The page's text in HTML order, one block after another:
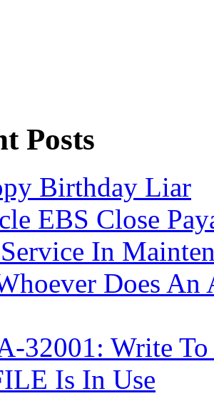
Posts
Birthday Liar
EBS Close
In
Does An
32001: Write
Is In Use